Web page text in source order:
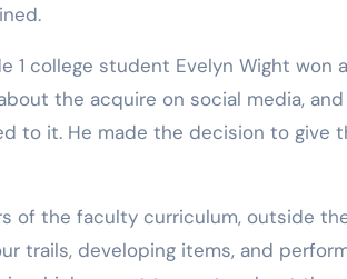
1 college student Evelyn Wight won a
the acquire on social media, and
to it. He made the decision to give
of the faculty curriculum, outside
trails, developing items, and